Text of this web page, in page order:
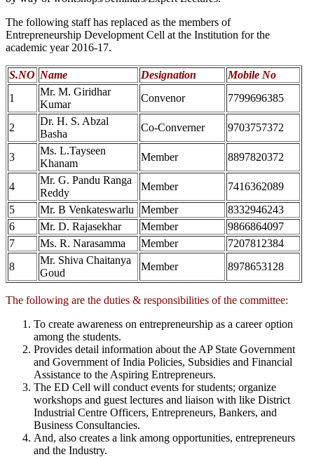
The following staff has replaced as the members of
Entrepreneurship Development Cell at the Institution for the
academic year 2016-17.
S.NO Name Designation
Mobile No
1
Mr. M. Giridhar
Kumar
Convenor 7799696385
2
Dr. H. S. Abzal
Basha
Co-Converner 9703757372
3
Ms. L.Tayseen
Khanam
Member 8897820372
4
Mr. G. Pandu Ranga
Reddy
Member
7416362089
5
Mr. B Venkateswarlu Member
8332946243
6
Mr. D. Rajasekhar Member
9866864097
7
Ms. R. Narasamma Member
7207812384
8
Mr. Shiva Chaitanya
Goud
Member 8978653128
The following are the duties & responsibilities of the committee:
To create awareness on entrepreneurship as a career option
among the students.
Provides detail information about the AP State Government
and Government of India Policies, Subsidies and Financial
Assistance to the Aspiring Entrepreneurs.
The ED Cell will conduct events for students; organize
workshops and guest lectures and liaison with like District
Industrial Centre Officers, Entrepreneurs, Bankers, and
Business Consultancies.
And, also creates a link among opportunities, entrepreneurs
and the Industry.